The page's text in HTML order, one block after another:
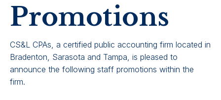
Promotions
CS&L CPAs, a certified public accounting firm located in
Bradenton, Sarasota and Tampa, is pleased to
announce the following staff promotions within the
firm.